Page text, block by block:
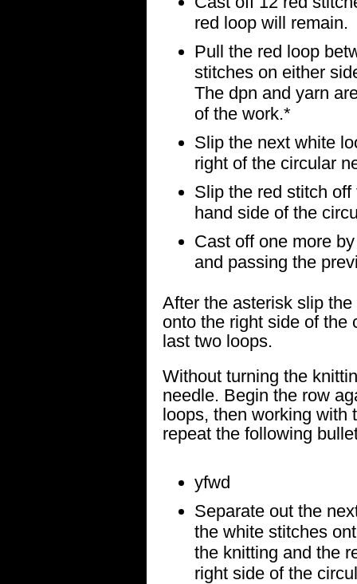
red loop will remain.
Pull the red loop
stitches on either
The dpn and yarn
of the work.*
Slip the next white
right of the circular
Slip the red stitch
hand side of the
Cast off one more
and passing the
After the asterisk slip
onto the right side of the
last two loops.
Without turning the
needle. Begin the row
loops, then working with
repeat the following
yfwd
Separate out the
the white stitches
the knitting and the
right side of the